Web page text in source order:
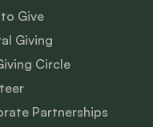
Give
Giving
Circle
Partnerships